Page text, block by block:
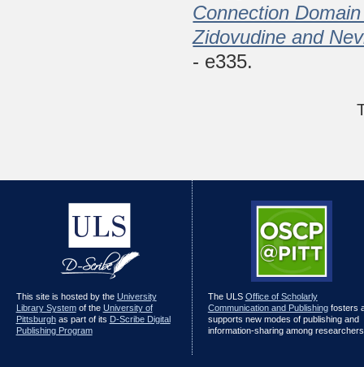
Connection
Zidovudine and
- e335.
This site is hosted by the University
Library Systemof the University of
Pittsburghas part of its D-Scribe Digital
Publishing Program
The ULS Office of Scholarly
Communication and Publishingfosters
supports new modes of publishing and
information-sharing among